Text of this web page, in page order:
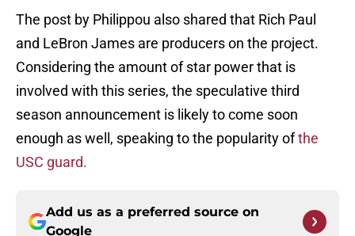
The post by Philippou also shared that Rich Paul
and LeBron James are producers on the project.
Considering the amount of star power that is
involved with this series, the speculative third
season announcement is likely to come soon
enough as well, speaking to the popularity ofthe
USC guard.
Add us as a preferred source on
Google